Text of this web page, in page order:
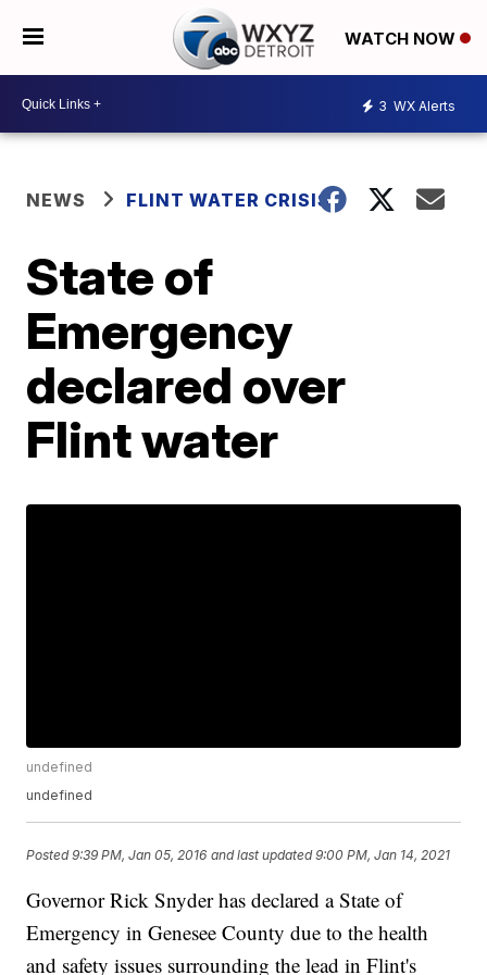
WATCH NOW
3 WX Alerts
NEWS FLINT WATER CRISIS
State of
Emergency
declared over
Flint water
undefined
undefined
Posted9:39 PM, Jan 05, 2016 and last updated 9:00 PM, Jan 14, 2021
Governor Rick Snyder has declared a State of
Emergency in Genesee County due to the health
and safety issues surrounding the lead in Flint's